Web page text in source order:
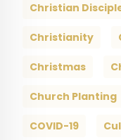
Christian
Christianity
Christmas
Church Planting
COVID-19